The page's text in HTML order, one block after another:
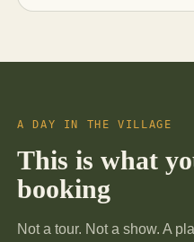
A DAY IN THE VILLAGE
This is what
booking
Not a tour. Not a show. A